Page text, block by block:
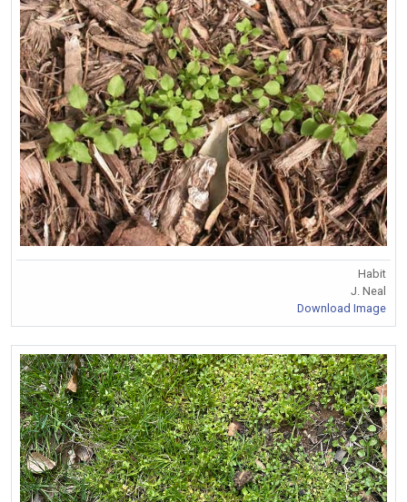
Habit
J. Neal
Download Image